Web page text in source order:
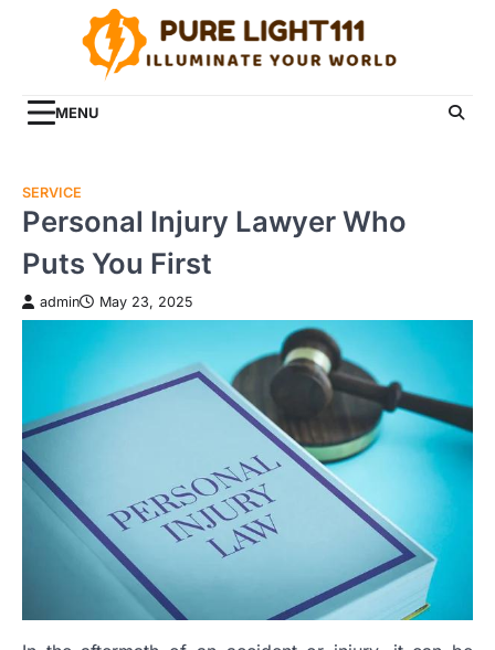
MENU
SERVICE
Personal Injury Lawyer Who
Puts You First
admin May 23, 2025